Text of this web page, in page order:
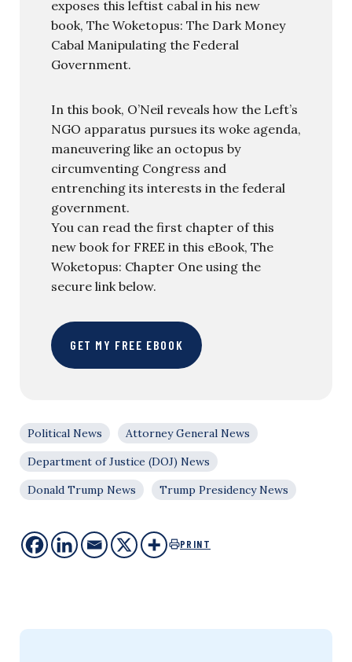
exposes this leftist cabal in his new
book, The Woketopus: The Dark Money
Cabal Manipulating the Federal
Government.
In this book, O’Neil reveals how the Left’s
NGO apparatus pursues its woke agenda,
maneuvering like an octopus by
circumventing Congress and
entrenching its interests in the federal
government.
You can read the first chapter of this
new book for FREE in this eBook, The
Woketopus: Chapter One using the
secure link below.
GET MY FREE EBOOK
Political News
Attorney General News
Department of Justice (DOJ) News
Donald Trump News
Trump Presidency News
PRINT